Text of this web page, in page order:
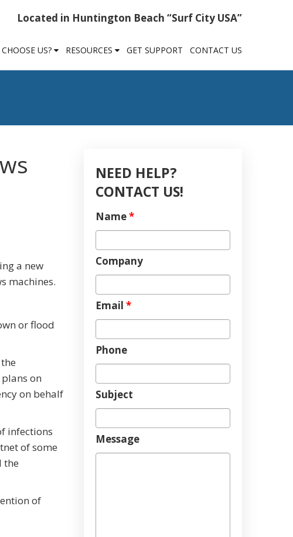
Located in Huntington Beach “Surf City USA”
US? RESOURCES GET SUPPORT CONTACT US
a new
machines.
or flood
on
on behalf
infections
of some
the
of
NEED HELP?
CONTACT US!
Name*
Company
Email *
Phone
Subject
Message